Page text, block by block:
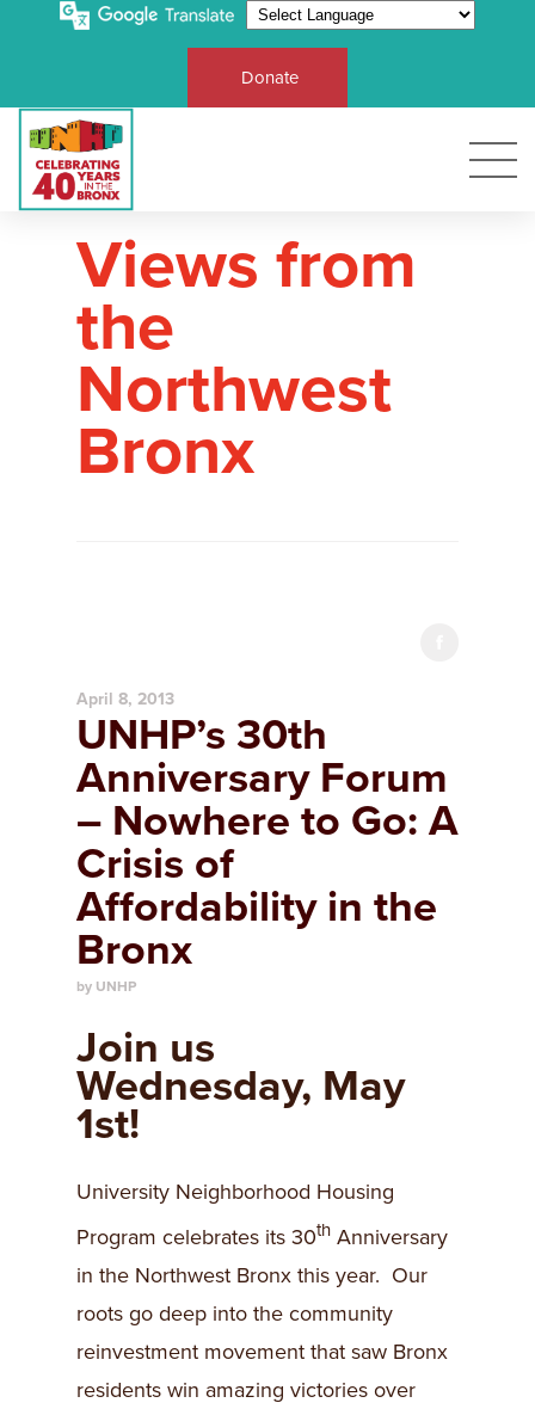
Donate
Views from
the
Northwest
Bronx
April 8, 2013
UNHP’s 30th
Anniversary Forum
– Nowhere to Go: A
Crisis of
Affordability in the
Bronx
by UNHP
Join us
Wednesday, May
1st!
University Neighborhood Housing
Program celebrates its 30th Anniversary
in the Northwest Bronx this year. Our
roots go deep into the community
reinvestment movement that saw Bronx
residents win amazing victories over